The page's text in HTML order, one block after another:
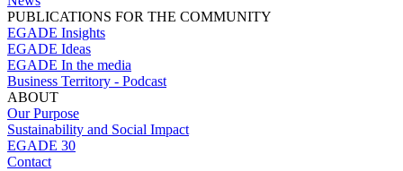
PUBLICATIONS FOR THE COMMUNITY
EGADE Insights
EGADE Ideas
EGADE In the media
Business Territory - Podcast
ABOUT
Our Purpose
Sustainability and Social Impact
EGADE 30
Contact